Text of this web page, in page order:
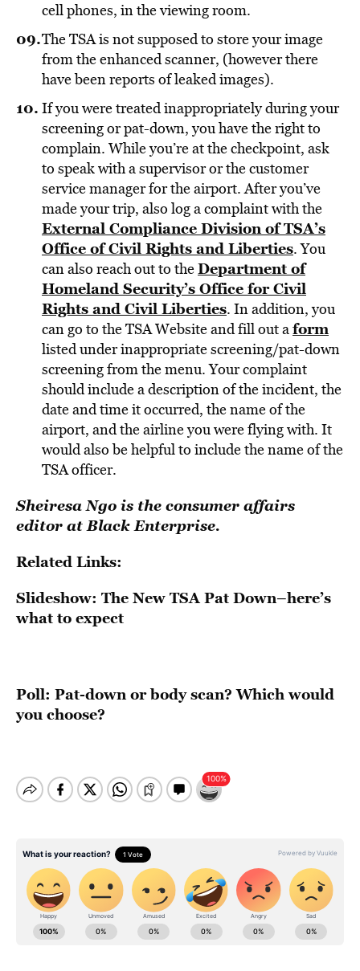
cell phones, in the viewing room.
The TSA is not supposed to store your image
from the enhanced scanner, (however there
have been reports of leaked images).
If you were treated inappropriately during your
screening or pat-down, you have the right to
complain. While you’re at the checkpoint, ask
to speak with a supervisor or the customer
service manager for the airport. After you’ve
made your trip, also log a complaint with the
External Compliance Division of TSA’s
Office of Civil Rights and Liberties. You
can also reach out to theDepartment of
Homeland Security’s Office for Civil
Rights and Civil Liberties. In addition, you
can go to the TSA Website and fill out aform
listed under inappropriate screening/pat-down
screening from the menu. Your complaint
should include a description of the incident, the
date and time it occurred, the name of the
airport, and the airline you were flying with. It
would also be helpful to include the name of the
TSA officer.
Sheiresa Ngo is the consumer affairs
editor at Black Enterprise.
Related Links:
Slideshow: The New TSA Pat Down–here’s
what to expect
Poll: Pat-down or body scan? Which would
you choose?